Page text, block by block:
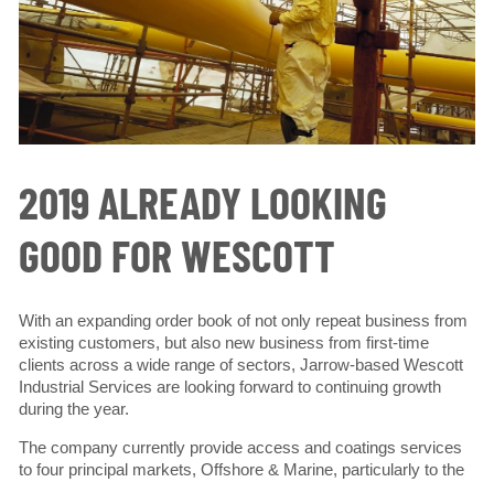
2019 ALREADY LOOKING
GOOD FOR WESCOTT
With an expanding order book of not only repeat business from
existing customers, but also new business from first-time
clients across a wide range of sectors, Jarrow-based Wescott
Industrial Services are looking forward to continuing growth
during the year.
The company currently provide access and coatings services
to four principal markets, Offshore & Marine, particularly to the